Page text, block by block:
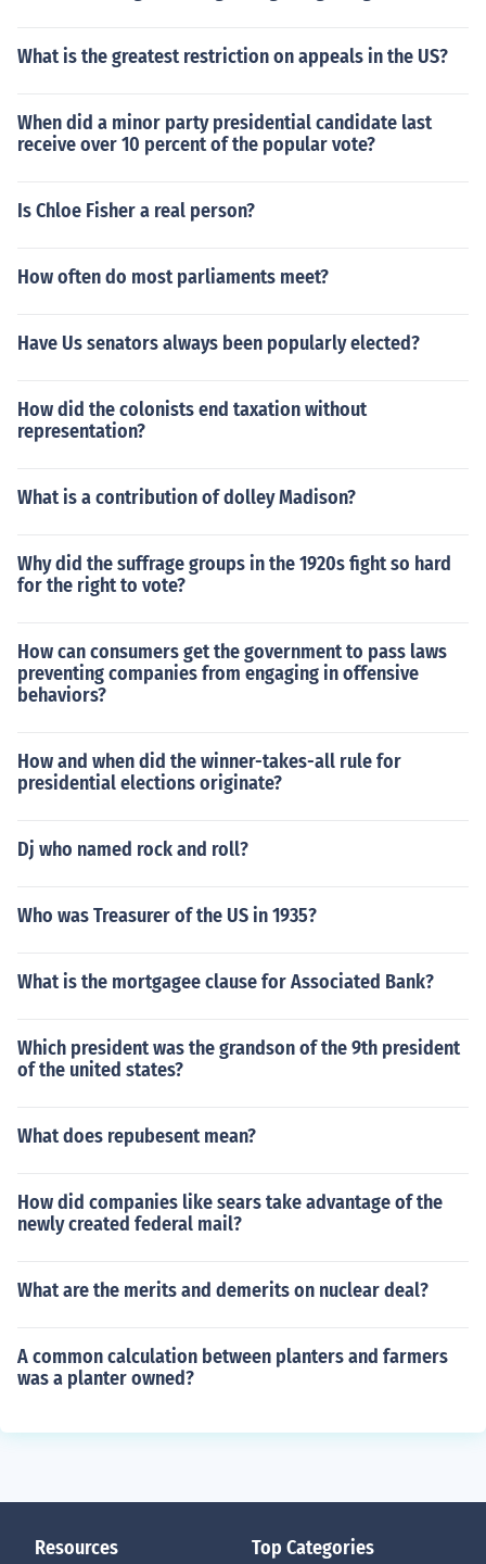
What is the greatest restriction on appeals in the US?
When did a minor party presidential candidate last
receive over 10 percent of the popular vote?
Is Chloe Fisher a real person?
How often do most parliaments meet?
Have Us senators always been popularly elected?
How did the colonists end taxation without
representation?
What is a contribution of dolley Madison?
Why did the suffrage groups in the 1920s fight so hard
for the right to vote?
How can consumers get the government to pass laws
preventing companies from engaging in offensive
behaviors?
How and when did the winner-takes-all rule for
presidential elections originate?
Dj who named rock and roll?
Who was Treasurer of the US in 1935?
What is the mortgagee clause for Associated Bank?
Which president was the grandson of the 9th president
of the united states?
What does repubesent mean?
How did companies like sears take advantage of the
newly created federal mail?
What are the merits and demerits on nuclear deal?
A common calculation between planters and farmers
was a planter owned?
Resources Top Categories